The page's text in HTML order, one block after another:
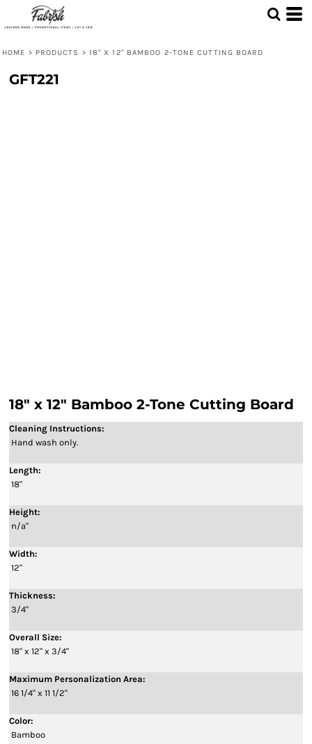
HOME > PRODUCTS > 18" X 12" BAMBOO 2-TONE CUTTING BOARD
GFT221
18" x 12" Bamboo 2-Tone Cutting Board
Cleaning Instructions:
Hand wash only.
Length:
18"
Height:
n/a"
Width:
12"
Thickness:
3/4"
Overall Size:
18" x 12" x 3/4"
Maximum Personalization Area:
16 1/4" x 11 1/2"
Color:
Bamboo